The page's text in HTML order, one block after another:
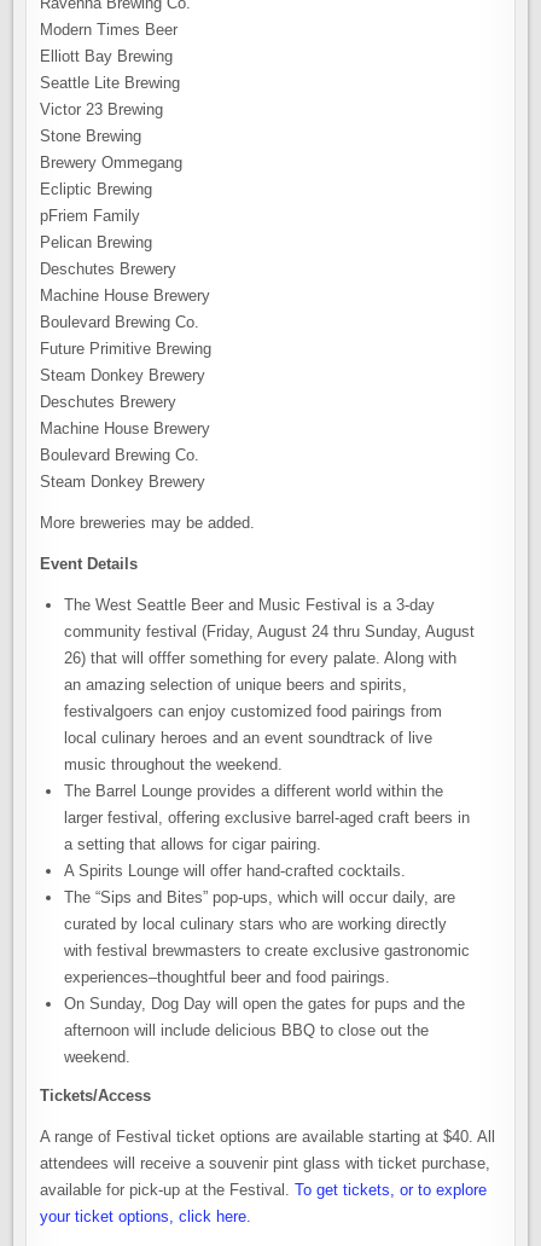
Modern Times Beer
Elliott Bay Brewing
Seattle Lite Brewing
Victor 23 Brewing
Stone Brewing
Brewery Ommegang
Ecliptic Brewing
pFriem Family
Pelican Brewing
Deschutes Brewery
Machine House Brewery
Boulevard Brewing Co.
Future Primitive Brewing
Steam Donkey Brewery
Deschutes Brewery
Machine House Brewery
Boulevard Brewing Co.
Steam Donkey Brewery
More breweries may be added.
Event Details
The West Seattle Beer and Music Festival is a 3-day
community festival (Friday, August 24 thru Sunday, August
26) that will offfer something for every palate. Along with
an amazing selection of unique beers and spirits,
festivalgoers can enjoy customized food pairings from
local culinary heroes and an event soundtrack of live
music throughout the weekend.
The Barrel Lounge provides a different world within the
larger festival, offering exclusive barrel-aged craft beers in
a setting that allows for cigar pairing.
A Spirits Lounge will offer hand-crafted cocktails.
The “Sips and Bites” pop-ups, which will occur daily, are
curated by local culinary stars who are working directly
with festival brewmasters to create exclusive gastronomic
experiences–thoughtful beer and food pairings.
On Sunday, Dog Day will open the gates for pups and the
afternoon will include delicious BBQ to close out the
weekend.
Tickets/Access
A range of Festival ticket options are available starting at $40. All
attendees will receive a souvenir pint glass with ticket purchase,
available for pick-up at the Festival.To get tickets, or to explore
your ticket options, click here.